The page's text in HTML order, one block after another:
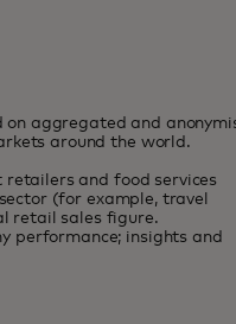
aggregated and
around the world.
retailers and food services
(for example, travel
retail sales figure.
performance; insights and